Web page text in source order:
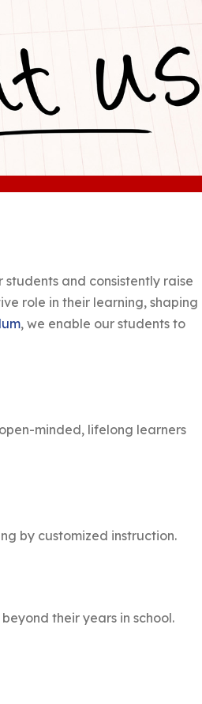
and consistently raise
role in their learning, shaping
, we enable our students to
minded, lifelong learners
by customized instruction.
their years in school.